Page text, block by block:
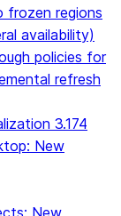
frozen regions
availability)
policies for
refresh
3.174
New
New